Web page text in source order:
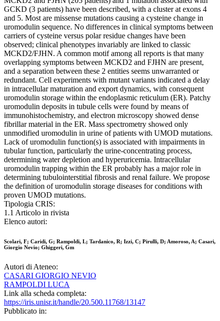
GCKD (3 patients) have been described, with a cluster at exons 4
and 5. Most are missense mutations causing a cysteine change in
uromodulin sequence. No differences in clinical symptoms between
carriers of cysteine versus polar residue changes have been
observed; clinical phenotypes invariably are linked to classic
MCKD2/FJHN. A common motif among all reports is that many
overlapping symptoms between MCKD2 and FJHN are present,
and a separation between these 2 entities seems unwarranted or
redundant. Cell experiments with mutant variants indicated a delay
in intracellular maturation and export dynamics, with consequent
uromodulin storage within the endoplasmic reticulum (ER). Patchy
uromodulin deposits in tubule cells were found by means of
immunohistochemistry, and electron microscopy showed dense
fibrillar material in the ER. Mass spectrometry showed only
unmodified uromodulin in urine of patients with UMOD mutations.
Lack of uromodulin function(s) is associated with impairments in
tubular function, particularly the urine-concentrating process,
determining water depletion and hyperuricemia. Intracellular
uromodulin trapping within the ER probably has a major role in
determining tubulointerstitial fibrosis and renal failure. We propose
the definition of uromodulin storage diseases for conditions with
proven UMOD mutations.
Tipologia CRIS:
1.1 Articolo in rivista
Elenco autori:
Scolari, F; Caridi, G; Rampoldi, L; Tardanico, R; Izzi, C; Pirulli, D; Amoroso, A; Casari,
Giorgio Nevio; Ghiggeri, Gm
Autori di Ateneo:
CASARI GIORGIO NEVIO
RAMPOLDI LUCA
Link alla scheda completa:
https://iris.unisr.it/handle/20.500.11768/13147
Pubblicato in: